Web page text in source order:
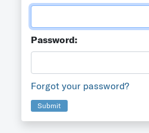
Password:
Forgot your password?
Submit